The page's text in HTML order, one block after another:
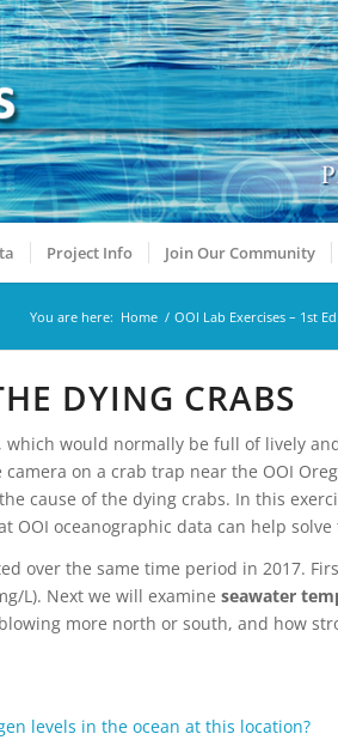
Project Info Join Our Community
You are here: Home / OOI Lab Exercises – 1st Ed.
DYING CRABS
would normally be full of lively
on a crab trap near the OOI
cause of the dying crabs. In this
OOI oceanographic data can help solve
over the same time period in 2017.
L). Next we will examine seawater
more north or south, and how
levels in the ocean at this location?